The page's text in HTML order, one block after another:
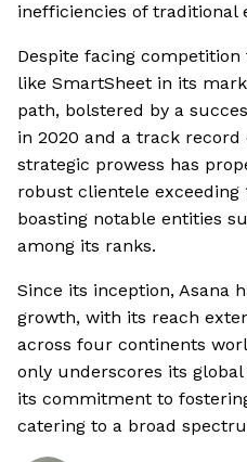
inefficiencies of traditional
Despite facing
like SmartSheet in its
path, bolstered by a
in 2020 and a track
strategic prowess has
robust clientele exceeding
boasting notable entities
among its ranks.
Since its inception, Asana
growth, with its reach
across four continents
only underscores its
its commitment to
catering to a broad